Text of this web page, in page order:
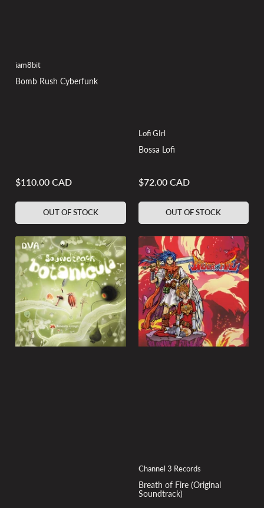
iam8bit
Bomb Rush Cyberfunk
Regular
$110.00 CAD
OUT OF STOCK
Lofi GIrl
Bossa Lofi
Regular
$72.00 CAD
OUT OF STOCK
Channel 3 Records
Breath of Fire (Original
Soundtrack)